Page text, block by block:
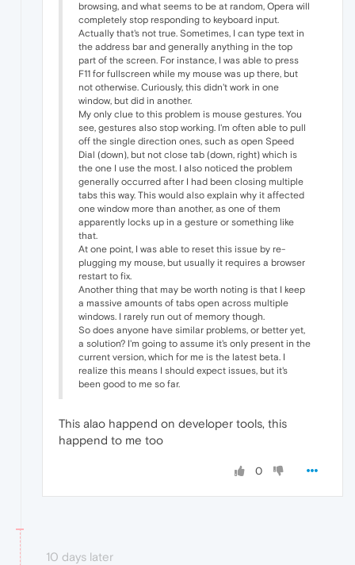
browsing, and what seems to be at random, Opera will
completely stop responding to keyboard input.
Actually that's not true. Sometimes, I can type text in
the address bar and generally anything in the top
part of the screen. For instance, I was able to press
F11 for fullscreen while my mouse was up there, but
not otherwise. Curiously, this didn't work in one
window, but did in another.
My only clue to this problem is mouse gestures. You
see, gestures also stop working. I'm often able to pull
off the single direction ones, such as open Speed
Dial (down), but not close tab (down, right) which is
the one I use the most. I also noticed the problem
generally occurred after I had been closing multiple
tabs this way. This would also explain why it affected
one window more than another, as one of them
apparently locks up in a gesture or something like
that.
At one point, I was able to reset this issue by re-
plugging my mouse, but usually it requires a browser
restart to fix.
Another thing that may be worth noting is that I keep
a massive amounts of tabs open across multiple
windows. I rarely run out of memory though.
So does anyone have similar problems, or better yet,
a solution? I'm going to assume it's only present in the
current version, which for me is the latest beta. I
realize this means I should expect issues, but it's
been good to me so far.
This alao happend on developer tools, this
happend to me too
0
10 days later